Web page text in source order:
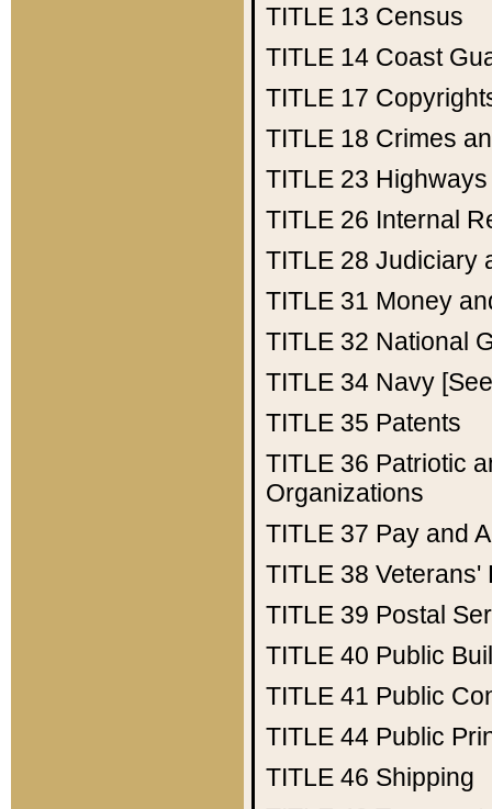
TITLE 13 Census
TITLE 14 Coast
TITLE 17
TITLE 18 Crimes
TITLE 23 Highways
TITLE 26 Internal
TITLE 28 Judiciary
TITLE 31 Money
TITLE 32 National
TITLE 34 Navy
TITLE 35 Patents
TITLE 36 Patriotic
Organizations
TITLE 37 Pay and
TITLE 38 Veterans'
TITLE 39 Postal
TITLE 40 Public
TITLE 41 Public
TITLE 44 Public
TITLE 46 Shipping